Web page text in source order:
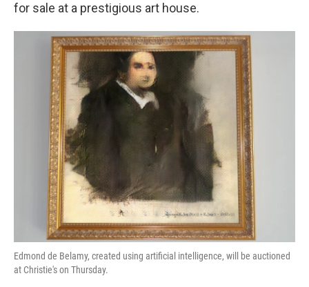
for sale at a prestigious art house.
Edmond de Belamy, created using artificial intelligence, will be auctioned
at Christie's on Thursday.